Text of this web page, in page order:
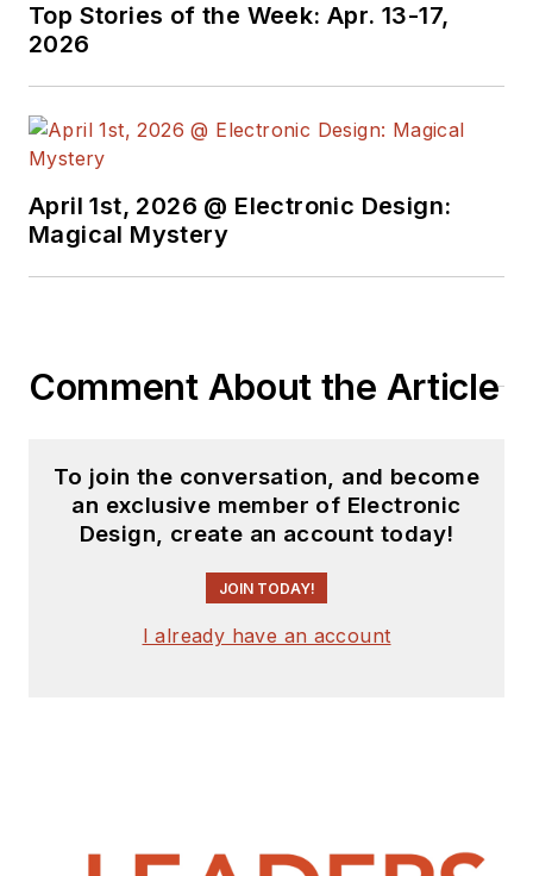
Top Stories of the Week: Apr. 13-17,
2026
April 1st, 2026 @ Electronic Design:
Magical Mystery
Comment About the Article
To join the conversation, and become
an exclusive member of Electronic
Design, create an account today!
JOIN TODAY!
I already have an account